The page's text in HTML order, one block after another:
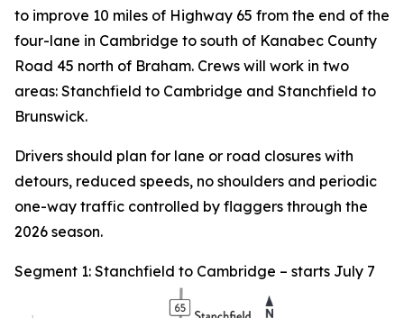
to improve 10 miles of Highway 65 from the end of the
four-lane in Cambridge to south of Kanabec County
Road 45 north of Braham. Crews will work in two
areas: Stanchfield to Cambridge and Stanchfield to
Brunswick.
Drivers should plan for lane or road closures with
detours, reduced speeds, no shoulders and periodic
one-way traffic controlled by flaggers through the
2026 season.
Segment 1: Stanchfield to Cambridge – starts July 7